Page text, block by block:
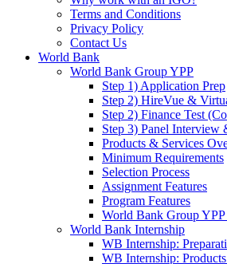
Terms and Conditions
Privacy Policy
Contact Us
World Bank
World Bank Group YPP
Step 1) Application Prep
Step 2) HireVue &
Step 2) Finance Test
Step 3) Panel Interview
Products & Services
Minimum Requirements
Selection Process
Assignment Features
Program Features
World Bank Group
World Bank Internship
WB Internship:
WB Internship: